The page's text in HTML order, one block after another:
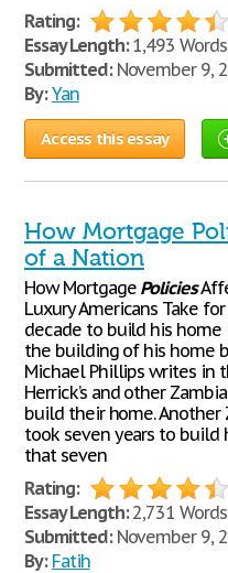
Rating:
Essay Length:1,493
Submitted:November 9,
By: Yan
Access this essay
How Mortgage
of a Nation
How Mortgage Policies
Luxury Americans Take
decade to build his home
the building of his home
Michael Phillips writes in
Herrick’s and other
build their home. Another
took seven years to build
that seven
Rating:
Essay Length:2,731
Submitted:November 9,
By: Fatih